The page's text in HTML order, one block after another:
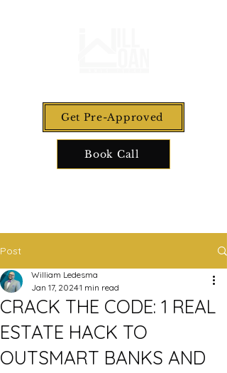
Get Pre-Approved
Book Call
Post
CRACK THE CODE: 1 REAL
ESTATE HACK TO
OUTSMART BANKS AND
William Ledesma
Jan 17, 20241 min read